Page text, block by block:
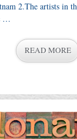
2.The artists in
…
READ MORE